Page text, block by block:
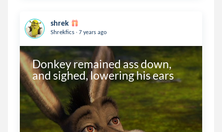
shrek
Shrekfics . 7 years ago
Donkey remained ass down,
and sighed, lowering his ears